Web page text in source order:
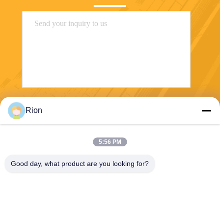
Rion
5:56 PM
Good day, what product are you looking for?